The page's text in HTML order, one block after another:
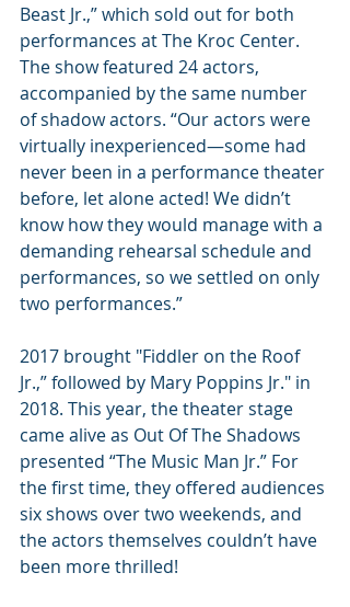
Beast Jr.,” which sold out for both
performances at The Kroc Center.
The show featured 24 actors,
accompanied by the same number
of shadow actors. “Our actors were
virtually inexperienced—some had
never been in a performance theater
before, let alone acted! We didn’t
know how they would manage with a
demanding rehearsal schedule and
performances, so we settled on only
two performances.”
2017 brought "Fiddler on the Roof
Jr.,” followed by Mary Poppins Jr." in
2018. This year, the theater stage
came alive as Out Of The Shadows
presented “The Music Man Jr.” For
the first time, they offered audiences
six shows over two weekends, and
the actors themselves couldn’t have
been more thrilled!